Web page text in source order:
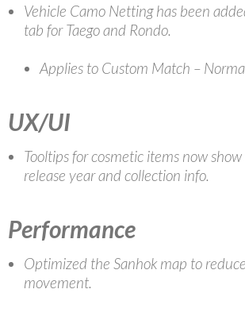
Vehicle Camo Netting has been
tab for Taego and Rondo.
Applies to Custom Match –
UX/UI
Tooltips for cosmetic items now show
release year and collection info.
Performance
Optimized the Sanhok map to
movement.